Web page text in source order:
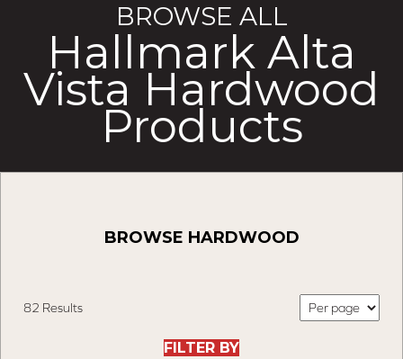
BROWSE ALL
Hallmark Alta
Vista Hardwood
Products
BROWSE HARDWOOD
82 Results
FILTER BY